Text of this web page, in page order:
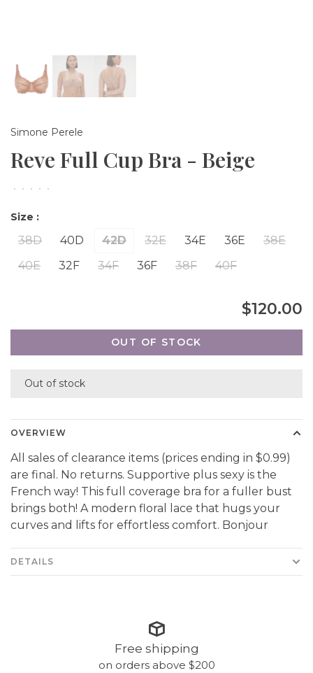
Simone Perele
Reve Full Cup Bra - Beige
• • • • •
Size :
38D 40D 42D 32E 34E 36E
38E
40E
32F 34F 36F 38F 40F
$120.00
OUT OF STOCK
Out of stock
OVERVIEW
All sales of clearance items (prices ending in $0.99)
are final. No returns. Supportive plus sexy is the
French way! This full coverage bra for a fuller bust
brings both! A modern floral lace that hugs your
curves and lifts for effortless comfort. Bonjour
DETAILS
Free shipping
on orders above $200